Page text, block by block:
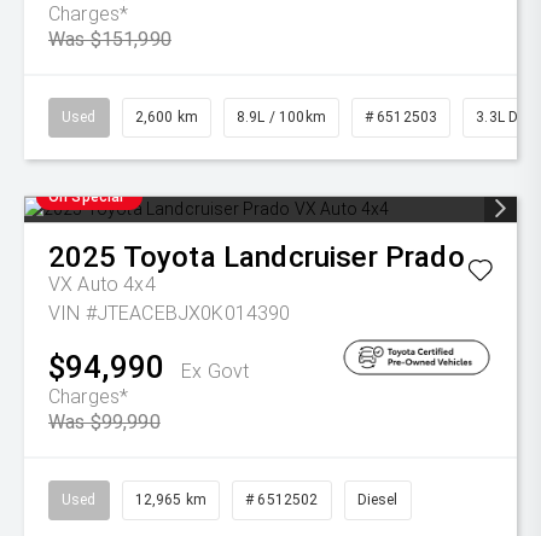
Charges*
Was $151,990
Used 2,600 km 8.9L / 100km # 6512503 3.3L
On Special
2025 Toyota Landcruiser Prado
VX Auto 4x4
VIN #JTEACEBJX0K014390
$94,990
Ex Govt
Charges*
Was $99,990
Used 12,965 km # 6512502 Diesel